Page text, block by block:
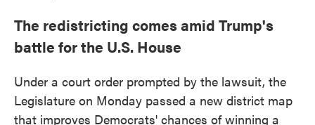
The redistricting comes amid Trump's
battle for the U.S. House
Under a court order prompted by the lawsuit, the
Legislature on Monday passed a new district map
that improves Democrats' chances of winning a